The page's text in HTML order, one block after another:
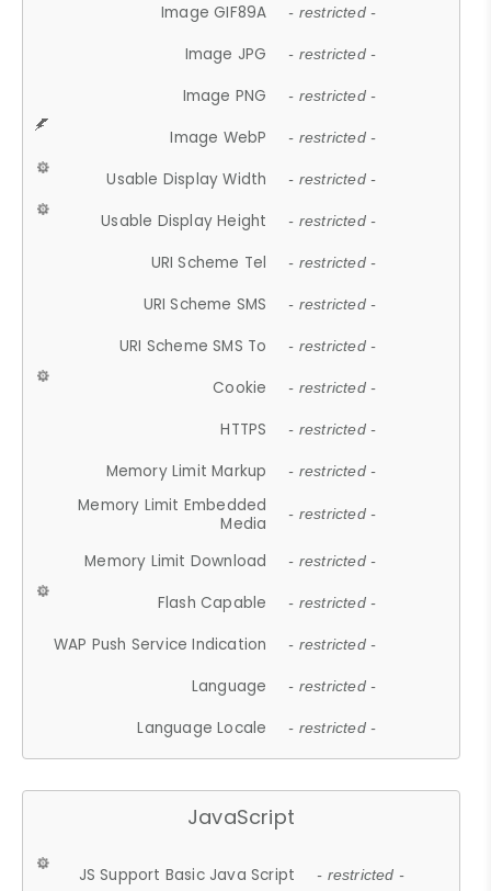
Image GIF89A - restricted -
Image JPG - restricted -
Image PNG - restricted -
Image WebP - restricted -
Usable Display Width - restricted -
Usable Display Height - restricted -
URI Scheme Tel - restricted -
URI Scheme SMS - restricted -
URI Scheme SMS To - restricted -
Cookie - restricted -
HTTPS - restricted -
Memory Limit Markup - restricted -
Memory Limit Embedded
Media
- restricted -
Memory Limit Download - restricted -
Flash Capable - restricted -
WAP Push Service Indication - restricted -
Language - restricted -
Language Locale - restricted -
JavaScript
JS Support Basic Java Script - restricted -